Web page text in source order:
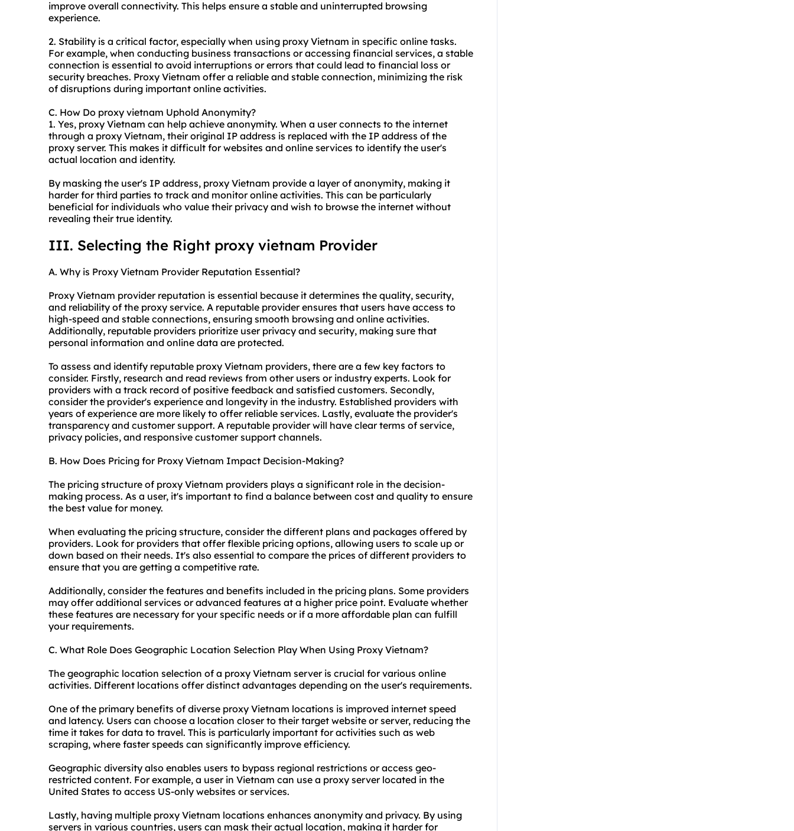
improve overall connectivity. This helps ensure a stable and uninterrupted browsing
experience.
2. Stability is a critical factor, especially when using proxy Vietnam in specific online tasks.
For example, when conducting business transactions or accessing financial services, a stable
connection is essential to avoid interruptions or errors that could lead to financial loss or
security breaches. Proxy Vietnam offer a reliable and stable connection, minimizing the risk
of disruptions during important online activities.
C. How Do proxy vietnam Uphold Anonymity?
1. Yes, proxy Vietnam can help achieve anonymity. When a user connects to the internet
through a proxy Vietnam, their original IP address is replaced with the IP address of the
proxy server. This makes it difficult for websites and online services to identify the user's
actual location and identity.
By masking the user's IP address, proxy Vietnam provide a layer of anonymity, making it
harder for third parties to track and monitor online activities. This can be particularly
beneficial for individuals who value their privacy and wish to browse the internet without
revealing their true identity.
III. Selecting the Right proxy vietnam Provider
A. Why is Proxy Vietnam Provider Reputation Essential?
Proxy Vietnam provider reputation is essential because it determines the quality, security,
and reliability of the proxy service. A reputable provider ensures that users have access to
high-speed and stable connections, ensuring smooth browsing and online activities.
Additionally, reputable providers prioritize user privacy and security, making sure that
personal information and online data are protected.
To assess and identify reputable proxy Vietnam providers, there are a few key factors to
consider. Firstly, research and read reviews from other users or industry experts. Look for
providers with a track record of positive feedback and satisfied customers. Secondly,
consider the provider's experience and longevity in the industry. Established providers with
years of experience are more likely to offer reliable services. Lastly, evaluate the provider's
transparency and customer support. A reputable provider will have clear terms of service,
privacy policies, and responsive customer support channels.
B. How Does Pricing for Proxy Vietnam Impact Decision-Making?
The pricing structure of proxy Vietnam providers plays a significant role in the decision-
making process. As a user, it's important to find a balance between cost and quality to ensure
the best value for money.
When evaluating the pricing structure, consider the different plans and packages offered by
providers. Look for providers that offer flexible pricing options, allowing users to scale up or
down based on their needs. It's also essential to compare the prices of different providers to
ensure that you are getting a competitive rate.
Additionally, consider the features and benefits included in the pricing plans. Some providers
may offer additional services or advanced features at a higher price point. Evaluate whether
these features are necessary for your specific needs or if a more affordable plan can fulfill
your requirements.
C. What Role Does Geographic Location Selection Play When Using Proxy Vietnam?
The geographic location selection of a proxy Vietnam server is crucial for various online
activities. Different locations offer distinct advantages depending on the user's requirements.
One of the primary benefits of diverse proxy Vietnam locations is improved internet speed
and latency. Users can choose a location closer to their target website or server, reducing the
time it takes for data to travel. This is particularly important for activities such as web
scraping, where faster speeds can significantly improve efficiency.
Geographic diversity also enables users to bypass regional restrictions or access geo-
restricted content. For example, a user in Vietnam can use a proxy serverlocated in the
United States to access US-only websites or services.
Lastly, having multiple proxy Vietnam locations enhances anonymity and privacy. By using
servers in various countries, users can mask their actual location, making it harder for